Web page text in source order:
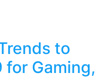
to
for Gaming,